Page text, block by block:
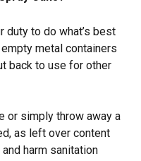
duty to do what’s best
metal containers
back to use for other
or simply throw away a
as left over content
harm sanitation